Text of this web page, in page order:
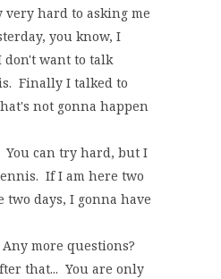
very hard to asking me
you know, I
don't want to talk
Finally I talked to
not gonna happen
You can try hard, but I
If I am here two
two days, I gonna have
Any more questions?
that... You are only